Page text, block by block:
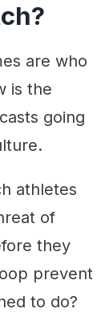
are who
is the
going
athletes
of
they
prevent
to do?